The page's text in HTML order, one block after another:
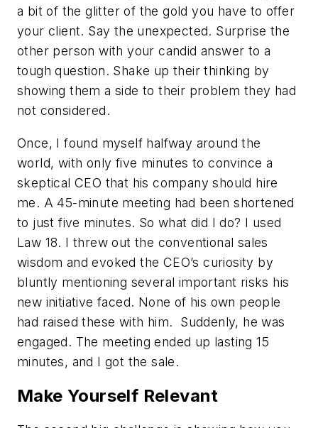
a bit of the glitter of the gold you have to offer
your client. Say the unexpected. Surprise the
other person with your candid answer to a
tough question. Shake up their thinking by
showing them a side to their problem they had
not considered.
Once, I found myself halfway around the
world, with only five minutes to convince a
skeptical CEO that his company should hire
me. A 45-minute meeting had been shortened
to just five minutes. So what did I do? I used
Law 18. I threw out the conventional sales
wisdom and evoked the CEO’s curiosity by
bluntly mentioning several important risks his
new initiative faced. None of his own people
had raised these with him. Suddenly, he was
engaged. The meeting ended up lasting 15
minutes, and I got the sale.
Make Yourself Relevant